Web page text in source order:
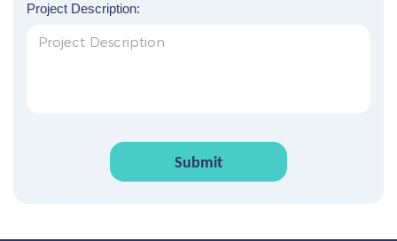
Project Description:
Submit